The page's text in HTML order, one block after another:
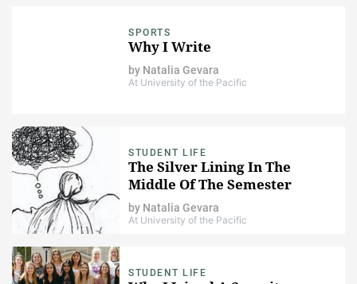
SPORTS
Why I Write
by Natalia Gevara
At University of the Pacific
STUDENT LIFE
The Silver Lining In The
Middle Of The Semester
by Natalia Gevara
At University of the Pacific
STUDENT LIFE